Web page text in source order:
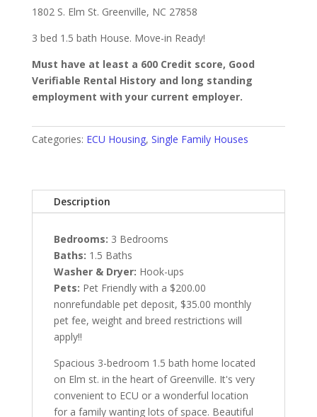
1802 S. Elm St. Greenville, NC 27858
3 bed 1.5 bath House. Move-in Ready!
Must have at least a 600 Credit score, Good
Verifiable Rental History and long standing
employment with your current employer.
Categories: ECU Housing, Single Family Houses
Description
Bedrooms: 3 Bedrooms
Baths: 1.5 Baths
Washer & Dryer: Hook-ups
Pets: Pet Friendly with a $200.00
nonrefundable pet deposit, $35.00 monthly
pet fee, weight and breed restrictions will
apply!!
Spacious 3-bedroom 1.5 bath home located
on Elm st. in the heart of Greenville. It's very
convenient to ECU or a wonderful location
for a family wanting lots of space. Beautiful